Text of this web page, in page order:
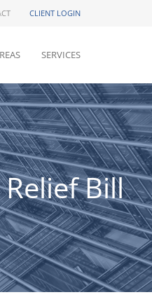
CLIENT LOGIN
SERVICES
Bill